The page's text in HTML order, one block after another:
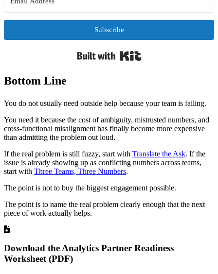
Subscribe
Bottom Line
You do not usually need outside help because your team is failing.
You need it because the cost of ambiguity, mistrusted numbers, and
cross-functional misalignment has finally become more expensive
than admitting the problem out loud.
If the real problem is still fuzzy, start with Translate the Ask. If the
issue is already showing up as conflicting numbers across teams,
start with Three Teams, Three Numbers.
The point is not to buy the biggest engagement possible.
The point is to name the real problem clearly enough that the next
piece of work actually helps.
Download the Analytics Partner Readiness
Worksheet (PDF)